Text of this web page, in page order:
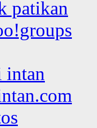
patikan
intan